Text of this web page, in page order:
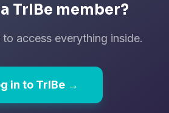
TrIBe member?
access everything inside.
in to TrIBe →